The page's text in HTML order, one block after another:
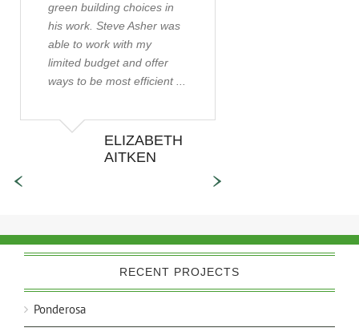
green building choices in
his work. Steve Asher was
able to work with my
limited budget and offer
ways to be most efficient ...
ELIZABETH
AITKEN
RECENT PROJECTS
Ponderosa